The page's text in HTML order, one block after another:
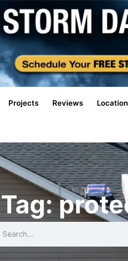
Projects Reviews
Tag: